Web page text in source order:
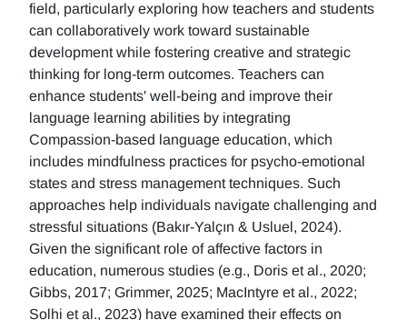
field, particularly exploring how teachers and students
can collaboratively work toward sustainable
development while fostering creative and strategic
thinking for long-term outcomes. Teachers can
enhance students' well-being and improve their
language learning abilities by integrating
Compassion-based language education, which
includes mindfulness practices for psycho-emotional
states and stress management techniques. Such
approaches help individuals navigate challenging and
stressful situations (Bakır-Yalçın & Usluel, 2024).
Given the significant role of affective factors in
education, numerous studies (e.g., Doris et al., 2020;
Gibbs, 2017; Grimmer, 2025; MacIntyre et al., 2022;
Solhi et al., 2023) have examined their effects on